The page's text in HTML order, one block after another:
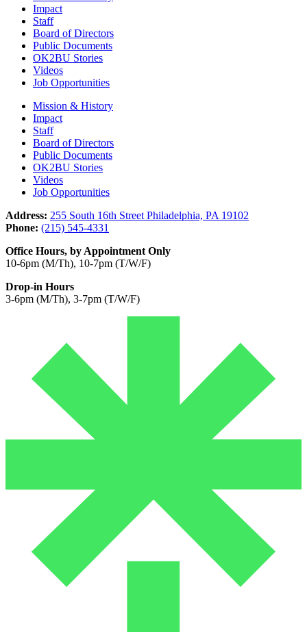
Impact
Staff
Board of Directors
Public Documents
OK2BU Stories
Videos
Job Opportunities
Mission & History
Impact
Staff
Board of Directors
Public Documents
OK2BU Stories
Videos
Job Opportunities
Address: 255 South 16th Street Philadelphia, PA 19102
Phone: (215) 545-4331
Office Hours, by Appointment Only
10-6pm (M/Th), 10-7pm (T/W/F)
Drop-in Hours
3-6pm (M/Th), 3-7pm (T/W/F)